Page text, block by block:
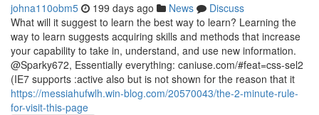
johna110obm5 199 days ago News
Discuss
What will it suggest to learn the best way to learn? Learning the
way to learn suggests acquiring skills and methods that increase
your capability to take in, understand, and use new information.
@Sparky672, Essentially everything: caniuse.com/#feat=css-sel2
(IE7 supports :active also but is not shown for the reason that it
https://messiahufwlh.win-blog.com/20570043/the-2-minute-rule-
for-visit-this-page